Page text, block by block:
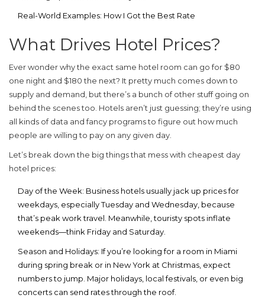
Real-World Examples: How I Got the Best Rate
What Drives Hotel Prices?
Ever wonder why the exact same hotel room can go for $80
one night and $180 the next? It pretty much comes down to
supply and demand, but there’s a bunch of other stuff going on
behind the scenes too. Hotels aren’t just guessing; they’re using
all kinds of data and fancy programs to figure out how much
people are willing to pay on any given day.
Let’s break down the big things that mess with cheapest day
hotel prices:
Day of the Week: Business hotels usually jack up prices for
weekdays, especially Tuesday and Wednesday, because
that’s peak work travel. Meanwhile, touristy spots inflate
weekends—think Friday and Saturday.
Season and Holidays: If you’re looking for a room in Miami
during spring break or in New York at Christmas, expect
numbers to jump. Major holidays, local festivals, or even big
concerts can send rates through the roof.